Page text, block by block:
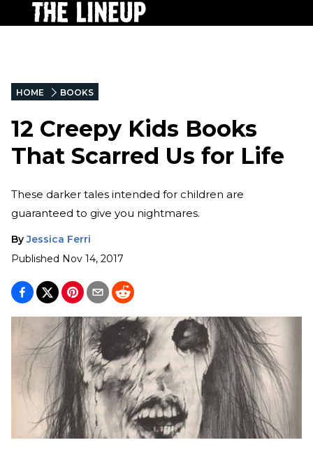
HOME BOOKS
12 Creepy Kids Books
That Scarred Us for Life
These darker tales intended for children are
guaranteed to give you nightmares.
By Jessica Ferri
Published Nov 14, 2017